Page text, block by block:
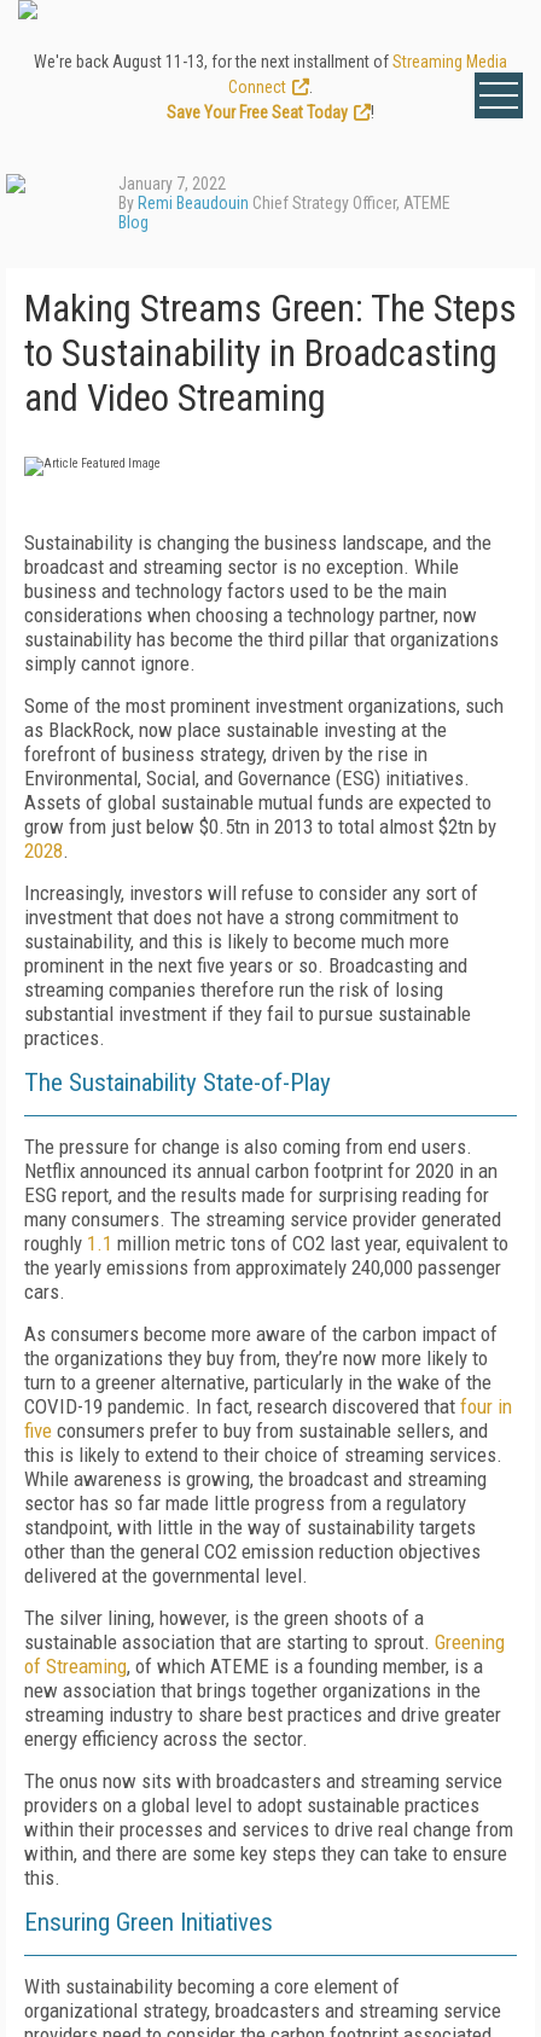
We're back August 11-13, for the next installment ofStreaming Media
Connect
Save Your Free Seat Today
!
January 7, 2022
By Remi Beaudouin Chief Strategy Officer, ATEME
Blog
Making Streams Green: The Steps
to Sustainability in Broadcasting
and Video Streaming
Sustainability is changing the business landscape, and the
broadcast and streaming sector is no exception. While
business and technology factors used to be the main
considerations when choosing a technology partner, now
sustainability has become the third pillar that organizations
simply cannot ignore.
Some of the most prominent investment organizations, such
as BlackRock, now place sustainable investing at the
forefront of business strategy, driven by the rise in
Environmental, Social, and Governance (ESG) initiatives.
Assets of global sustainable mutual funds are expected to
grow from just below $0.5tn in 2013 to total almost $2tn by
2028.
Increasingly, investors will refuse to consider any sort of
investment that does not have a strong commitment to
sustainability, and this is likely to become much more
prominent in the next five years or so. Broadcasting and
streaming companies therefore run the risk of losing
substantial investment if they fail to pursue sustainable
practices.
The Sustainability State-of-Play
The pressure for change is also coming from end users.
Netflix announced its annual carbon footprint for 2020 in an
ESG report, and the results made for surprising reading for
many consumers. The streaming service provider generated
roughly 1.1 million metric tons of CO2 last year, equivalent to
the yearly emissions from approximately 240,000 passenger
cars.
As consumers become more aware of the carbon impact of
the organizations they buy from, they’re now more likely to
turn to a greener alternative, particularly in the wake of the
COVID-19 pandemic. In fact, research discovered that four in
five consumers prefer to buy from sustainable sellers, and
this is likely to extend to their choice of streaming services.
While awareness is growing, the broadcast and streaming
sector has so far made little progress from a regulatory
standpoint, with little in the way of sustainability targets
other than the general CO2 emission reduction objectives
delivered at the governmental level.
The silver lining, however, is the green shoots of a
sustainable association that are starting to sprout. Greening
of Streaming, of which ATEME is a founding member, is a
new association that brings together organizations in the
streaming industry to share best practices and drive greater
energy efficiency across the sector.
The onus now sits with broadcasters and streaming service
providers on a global level to adopt sustainable practices
within their processes and services to drive real change from
within, and there are some key steps they can take to ensure
this.
Ensuring Green Initiatives
With sustainability becoming a core element of
organizational strategy, broadcasters and streaming service